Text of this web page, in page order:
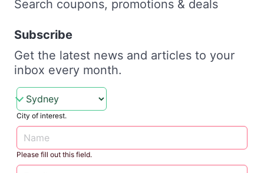
Search coupons, promotions & deals
Subscribe
Get the latest news and articles to your
inbox every month.
City of interest.
Please fill out this field.